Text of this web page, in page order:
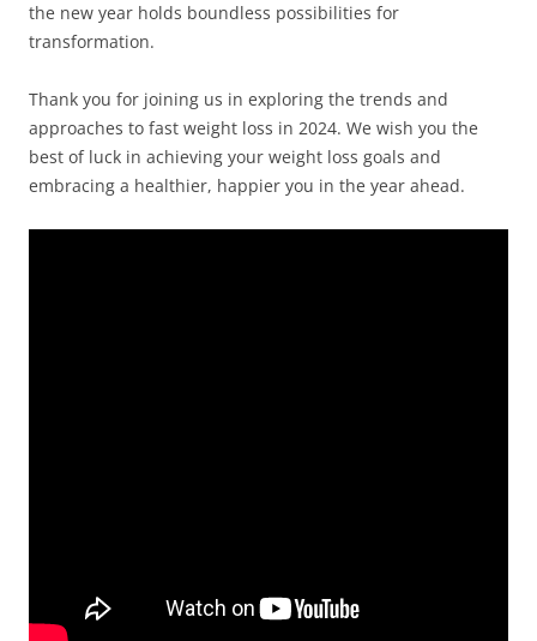
the new year holds boundless possibilities for
transformation.
Thank you for joining us in exploring the trends and
approaches to fast weight loss in 2024. We wish you the
best of luck in achieving your weight loss goals and
embracing a healthier, happier you in the year ahead.